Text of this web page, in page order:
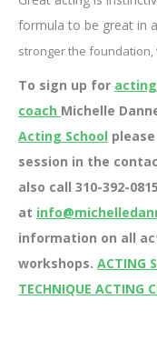
formula to be great in
stronger the foundation,
To sign up for
coach Michelle
Acting School
session in the
also call 310-392-
at
information on all
workshops. ACTING
TECHNIQUE ACTING